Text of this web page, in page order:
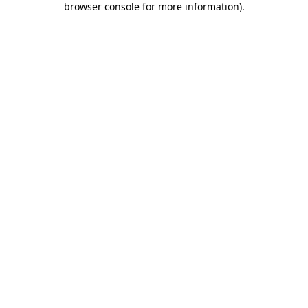
browser console for more information).